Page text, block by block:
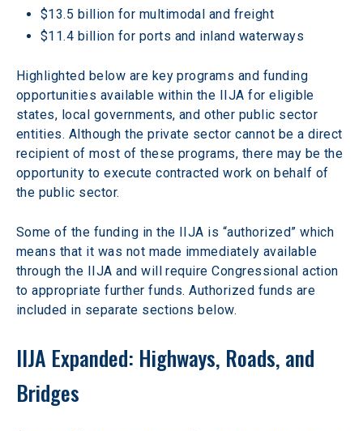
$13.5 billion for multimodal and freight
$11.4 billion for ports and inland waterways
Highlighted below are key programs and funding
opportunities available within the IIJA for eligible
states, local governments, and other public sector
entities. Although the private sector cannot be a direct
recipient of most of these programs, there may be the
opportunity to execute contracted work on behalf of
the public sector.
Some of the funding in the IIJA is “authorized” which
means that it was not made immediately available
through the IIJA and will require Congressional action
to appropriate further funds. Authorized funds are
included in separate sections below.
IIJA Expanded: Highways, Roads, and
Bridges